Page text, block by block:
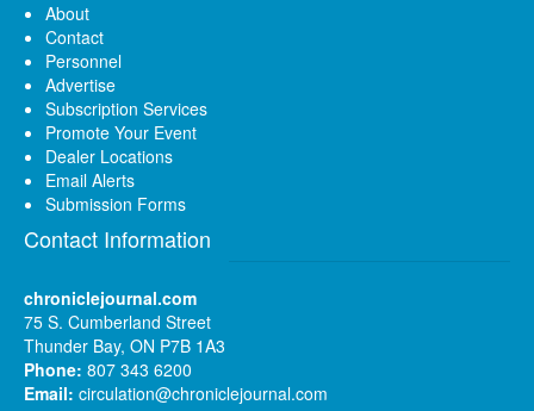
About
Contact
Personnel
Advertise
Subscription Services
Promote Your Event
Dealer Locations
Email Alerts
Submission Forms
Contact Information
chroniclejournal.com
75 S. Cumberland Street
Thunder Bay, ON P7B 1A3
Phone: 807 343 6200
Email: circulation@chroniclejournal.com